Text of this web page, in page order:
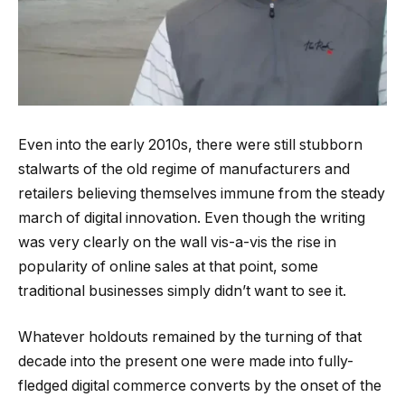
Even into the early 2010s, there were still stubborn
stalwarts of the old regime of manufacturers and
retailers believing themselves immune from the steady
march of digital innovation. Even though the writing
was very clearly on the wall vis-a-vis the rise in
popularity of online sales at that point, some
traditional businesses simply didn’t want to see it.
Whatever holdouts remained by the turning of that
decade into the present one were made into fully-
fledged digital commerce converts by the onset of the